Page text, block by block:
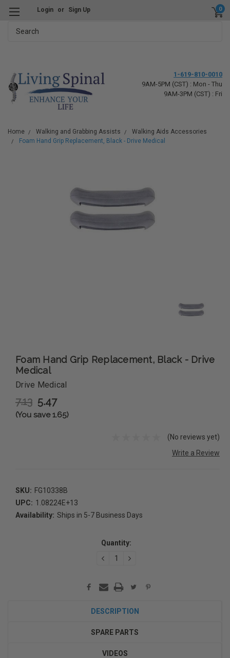
Login or Sign Up 0
1-619-810-0010
9AM-5PM (CST) : Mon - Thu
9AM-3PM (CST) : Fri
Home Walking and Grabbing Assists
Walking Aids Accessories
Foam Hand Grip Replacement, Black - Drive Medical
Foam Hand Grip Replacement, Black - Drive
Medical
Drive Medical
7.13 5.47
(You save 1.65)
(No reviews yet)
Write a Review
SKU: FG10338B
UPC: 1.08224E+13
Availability: Ships in 5-7 Business Days
Quantity:
DECREASEINCREASE
DESCRIPTION
SPARE PARTS
VIDEOS